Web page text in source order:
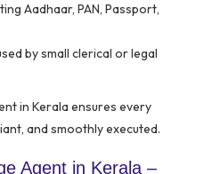
Aadhaar, PAN, Passport,
by small clerical or legal
in Kerala ensures every
and smoothly executed.
Agent in Kerala –